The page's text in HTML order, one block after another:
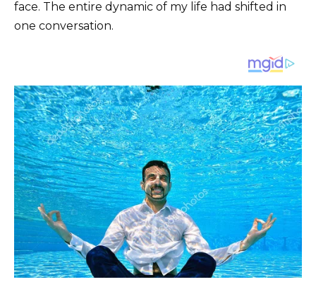
face. The entire dynamic of my life had shifted in
one conversation.